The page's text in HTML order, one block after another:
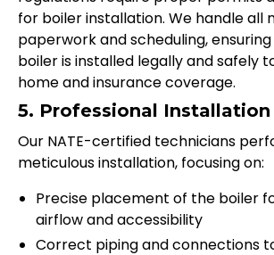
for boiler installation. We handle all
paperwork and scheduling,
boiler is installed legally and safely
home and insurance coverage.
5. Professional Installation
Our NATE-certified technicians
meticulous installation, focusing on:
Precise placement of the boiler
airflow and accessibility
Correct piping and connections